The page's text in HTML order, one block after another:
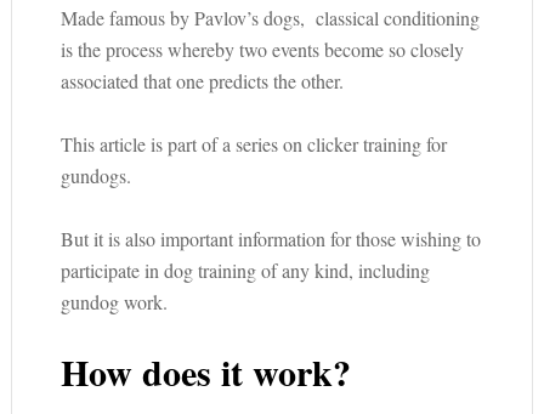
Made famous by Pavlov’s dogs, classical conditioning
is the process whereby two events become so closely
associated that one predicts the other.
This article is part of a series on clicker training for
gundogs.
But it is also important information for those wishing to
participate in dog training of any kind, including
gundog work.
How does it work?